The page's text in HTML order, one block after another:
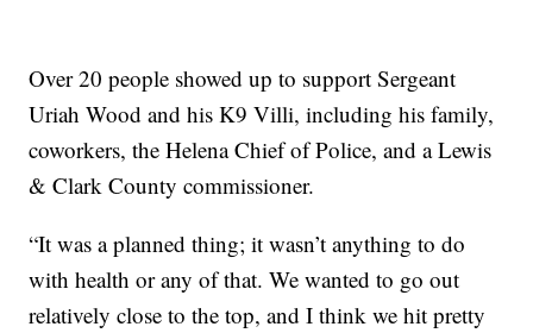
Over 20 people showed up to support Sergeant
Uriah Wood and his K9 Villi, including his family,
coworkers, the Helena Chief of Police, and a Lewis
& Clark County commissioner.
“It was a planned thing; it wasn’t anything to do
with health or any of that. We wanted to go out
relatively close to the top, and I think we hit pretty